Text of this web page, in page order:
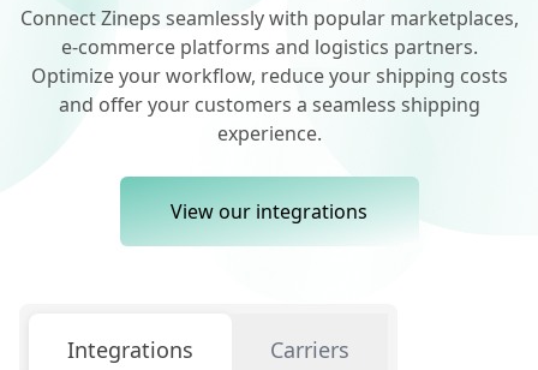
Connect Zineps seamlessly with popular marketplaces,
e-commerce platforms and logistics partners.
Optimize your workflow, reduce your shipping costs
and offer your customers a seamless shipping
experience.
View our integrations
Integrations Carriers